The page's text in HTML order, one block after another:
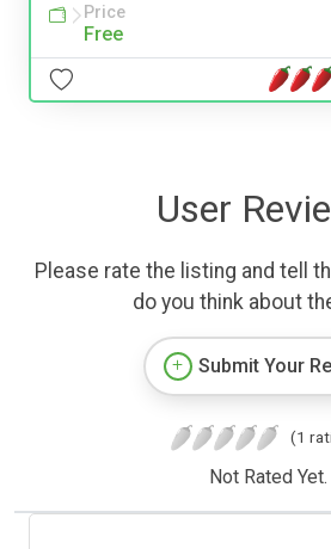
Price
Free
User
Please rate the listing and tell
do you think about
Submit Your
(1
Not Rated Yet.